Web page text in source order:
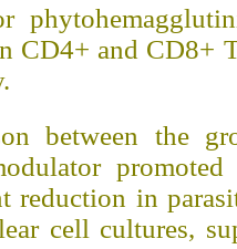
CD4+ and CD8+
between the
reduction in
cell cultures,